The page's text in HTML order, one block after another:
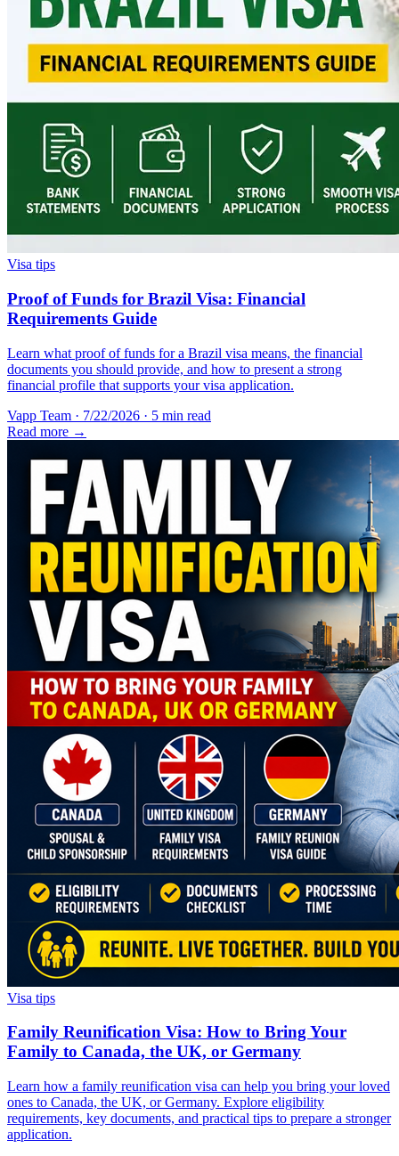
Visa tips
Proof of Funds for Brazil Visa: Financial
Requirements Guide
Learn what proof of funds for a Brazil visa means, the financial
documents you should provide, and how to present a strong
financial profile that supports your visa application.
Vapp Team · 7/22/2026 · 5 min read
Read more →
Visa tips
Family Reunification Visa: How to Bring Your
Family to Canada, the UK, or Germany
Learn how a family reunification visa can help you bring your loved
ones to Canada, the UK, or Germany. Explore eligibility
requirements, key documents, and practical tips to prepare a stronger
application.